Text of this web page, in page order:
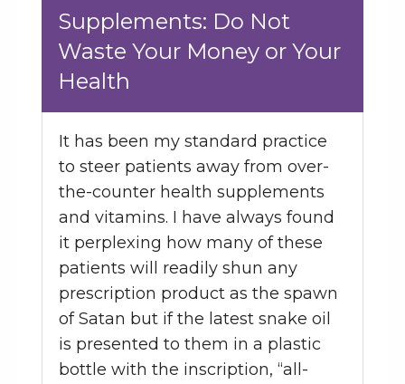
Supplements: Do Not
Waste Your Money or Your
Health
It has been my standard practice
to steer patients away from over-
the-counter health supplements
and vitamins. I have always found
it perplexing how many of these
patients will readily shun any
prescription product as the spawn
of Satan but if the latest snake oil
is presented to them in a plastic
bottle with the inscription, “all-